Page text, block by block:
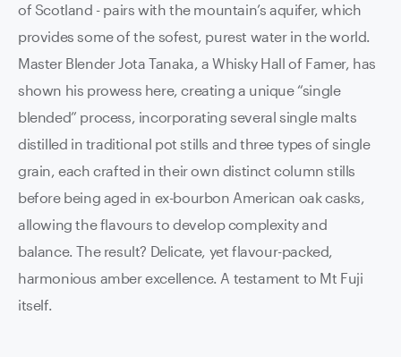
of Scotland - pairs with the mountain’s aquifer, which
provides some of the sofest, purest water in the world.
Master Blender Jota Tanaka, a Whisky Hall of Famer, has
shown his prowess here, creating a unique “single
blended” process, incorporating several single malts
distilled in traditional pot stills and three types of single
grain, each crafted in their own distinct column stills
before being aged in ex-bourbon American oak casks,
allowing the flavours to develop complexity and
balance. The result? Delicate, yet flavour-packed,
harmonious amber excellence. A testament to Mt Fuji
itself.